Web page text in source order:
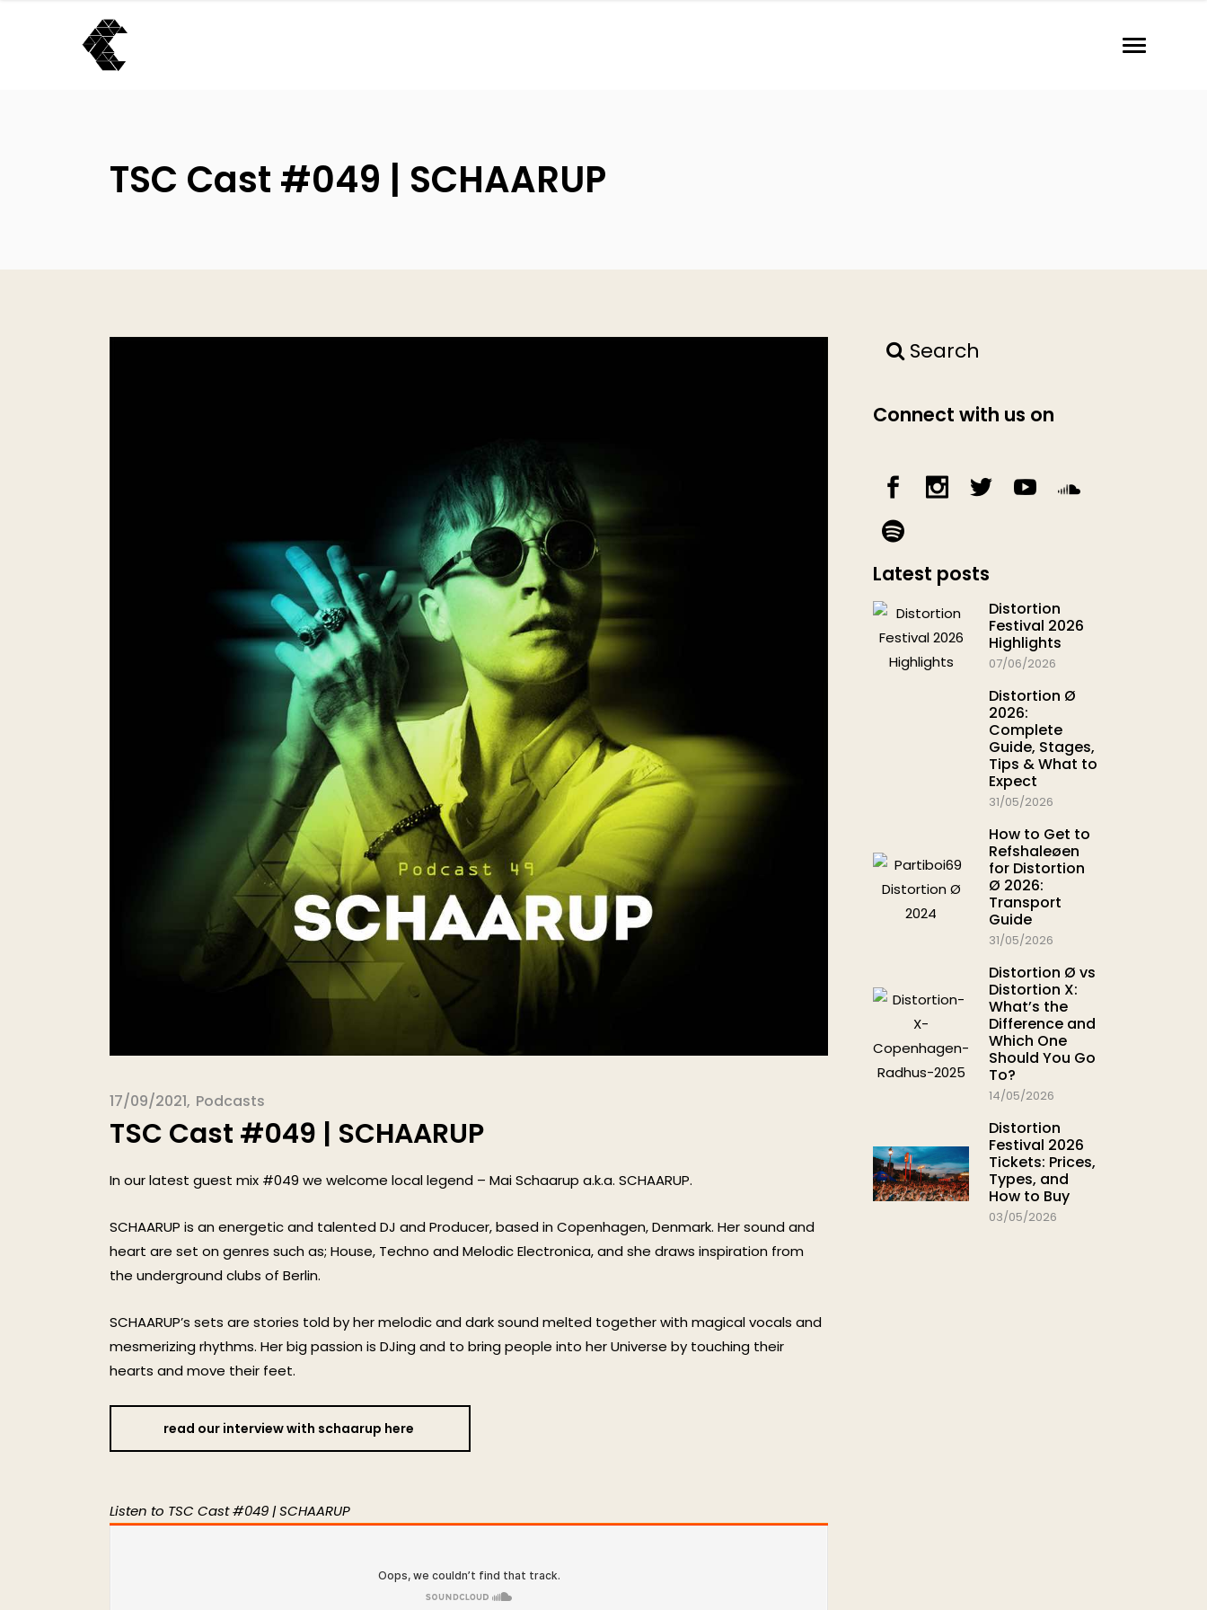
TSC Cast #049 | SCHAARUP
17/09/2021 Podcasts
TSC Cast #049 | SCHAARUP
In our latest guest mix #049 we welcome local legend – Mai Schaarup a.k.a. SCHAARUP.
SCHAARUP is an energetic and talented DJ and Producer, based in Copenhagen, Denmark. Her sound and
heart are set on genres such as; House, Techno and Melodic Electronica, and she draws inspiration from
the underground clubs of Berlin.
SCHAARUP’s sets are stories told by her melodic and dark sound melted together with magical vocals and
mesmerizing rhythms. Her big passion is DJing and to bring people into her Universe by touching their
hearts and move their feet.
read our interview with schaarup here
Listen to TSC Cast #049 | SCHAARUP
Search
Connect with us on
Latest posts
Distortion
Festival 2026
Highlights
07/06/2026
Distortion Ø
2026:
Complete
Guide, Stages,
Tips & What to
Expect
31/05/2026
How to Get to
Refshaleøen
for Distortion
Ø 2026:
Transport
Guide
31/05/2026
Distortion Ø vs
Distortion X:
What’s the
Difference and
Which One
Should You Go
To?
14/05/2026
Distortion
Festival 2026
Tickets: Prices,
Types, and
How to Buy
03/05/2026